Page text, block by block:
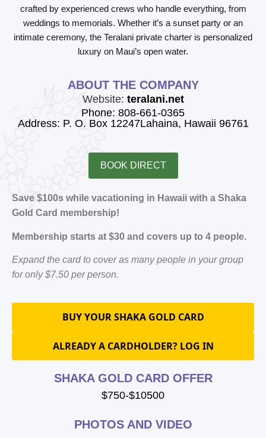
crafted by experienced crews who handle everything, from
weddings to memorials. Whether it’s a sunset party or an
intimate ceremony, the Teralani private charter is personalized
luxury on Maui’s open water.
ABOUT THE COMPANY
Website: teralani.net
Phone: 808-661-0365
Address: P. O. Box 12247Lahaina, Hawaii 96761
BOOK DIRECT
Save $100s while vacationing in Hawaii with a Shaka
Gold Card membership!
Membership starts at $30 and covers up to 4 people.
Expand the card to cover as many people in your group
for only $7.50 per person.
BUY YOUR SHAKA GOLD CARD
ALREADY A CARDHOLDER? LOG IN
SHAKA GOLD CARD OFFER
$750-$10500
PHOTOS AND VIDEO